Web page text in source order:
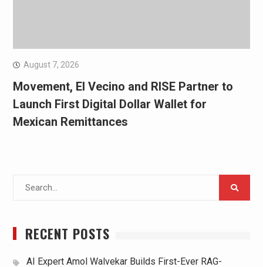
August 7, 2026
Movement, El Vecino and RISE Partner to
Launch First Digital Dollar Wallet for
Mexican Remittances
RECENT POSTS
AI Expert Amol Walvekar Builds First-Ever RAG-